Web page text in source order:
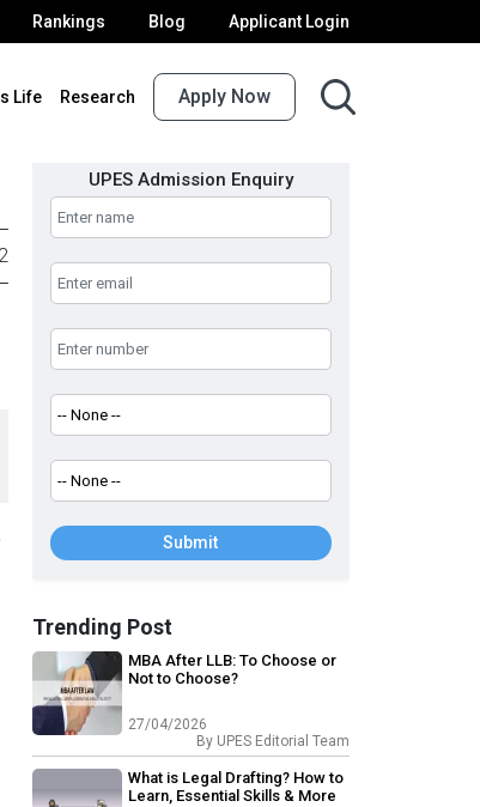
Rankings Blog Applicant Login
Life Research Apply Now
UPES Admission Enquiry
Submit
Trending Post
MBA After LLB: To Choose or
Not to Choose?
27/04/2026
By UPES Editorial Team
What is Legal Drafting? How to
Learn, Essential Skills & More